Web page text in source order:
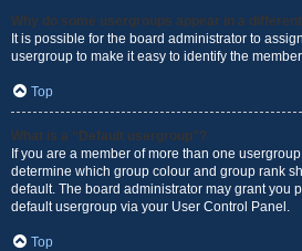
Why do some usergroups appear in a
It is possible for the board administrator to
usergroup to make it easy to identify the
Top
What is a “Default usergroup”?
If you are a member of more than one
determine which group colour and group rank
default. The board administrator may grant you
default usergroup via your User Control Panel.
Top